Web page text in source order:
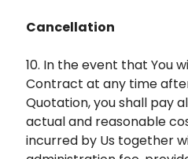
Cancellation
10. In the event that You
Contract at any time
Quotation, you shall pay
actual and reasonable
incurred by Us together